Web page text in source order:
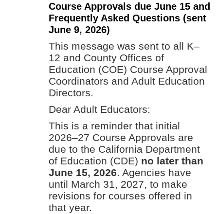
Course Approvals due June 15 and
Frequently Asked Questions (sent
June 9, 2026)
This message was sent to all K–
12 and County Offices of
Education (COE) Course Approval
Coordinators and Adult Education
Directors.
Dear Adult Educators:
This is a reminder that initial
2026–27 Course Approvals are
due to the California Department
of Education (CDE) no later than
June 15, 2026. Agencies have
until March 31, 2027, to make
revisions for courses offered in
that year.